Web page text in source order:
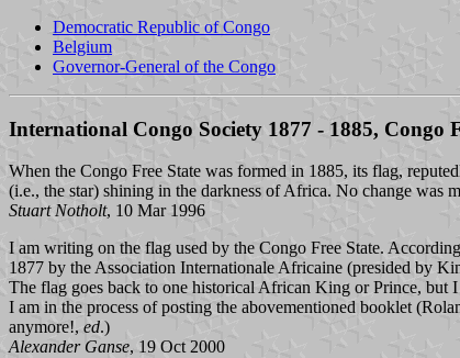
Democratic Republic of Congo
Belgium
Governor-General of the Congo
International Congo Society 1877 - 1885, Congo
When the Congo Free State was formed in 1885, its flag,
(i.e., the star) shining in the darkness of Africa. No change was
Stuart Notholt, 10 Mar 1996
I am writing on the flag used by the Congo Free State.
1877 by the Association Internationale Africaine (presided by
The flag goes back to one historical African King or Prince, but
I am in the process of posting the abovementioned booklet
anymore!, ed.)
Alexander Ganse, 19 Oct 2000